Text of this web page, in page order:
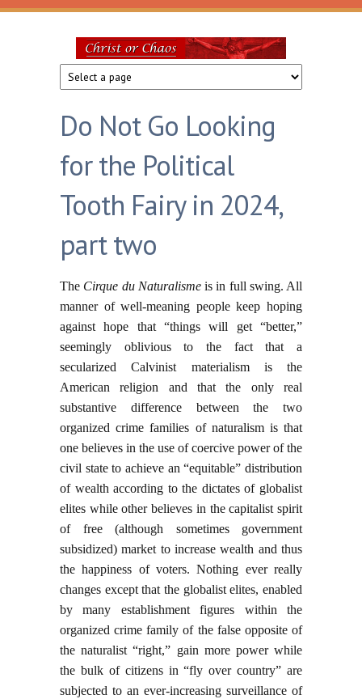
Skip to main content
Christ
or
Chaos
Do Not Go Looking
for the Political
Tooth Fairy in 2024,
part two
The Cirque du Naturalismeis in full swing. All
manner of well-meaning people keep hoping
against hope that “things will get “better,”
seemingly oblivious to the fact that a
secularized Calvinist materialism is the
American religion and that the only real
substantive difference between the two
organized crime families of naturalism is that
one believes in the use of coercive power of the
civil state to achieve an “equitable” distribution
of wealth according to the dictates of globalist
elites while other believes in the capitalist spirit
of free (although sometimes government
subsidized) market to increase wealth and thus
the happiness of voters. Nothing ever really
changes except that the globalist elites, enabled
by many establishment figures within the
organized crime family of the false opposite of
the naturalist “right,” gain more power while
the bulk of citizens in “fly over country” are
subjected to an ever-increasing surveillance of